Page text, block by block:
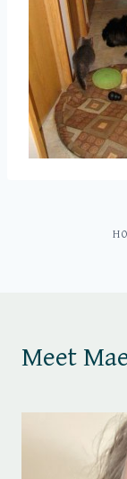
Meet